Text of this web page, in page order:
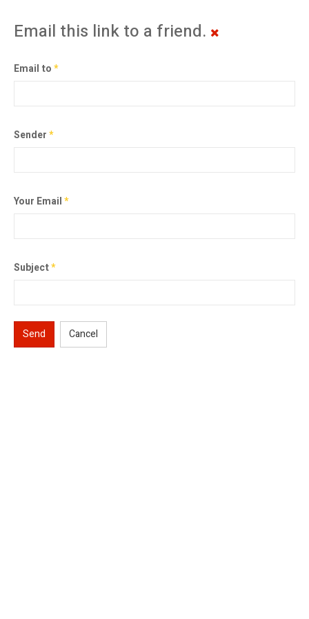
Email this link to a friend.
Email to*
Sender*
Your Email*
Subject*
Send Cancel